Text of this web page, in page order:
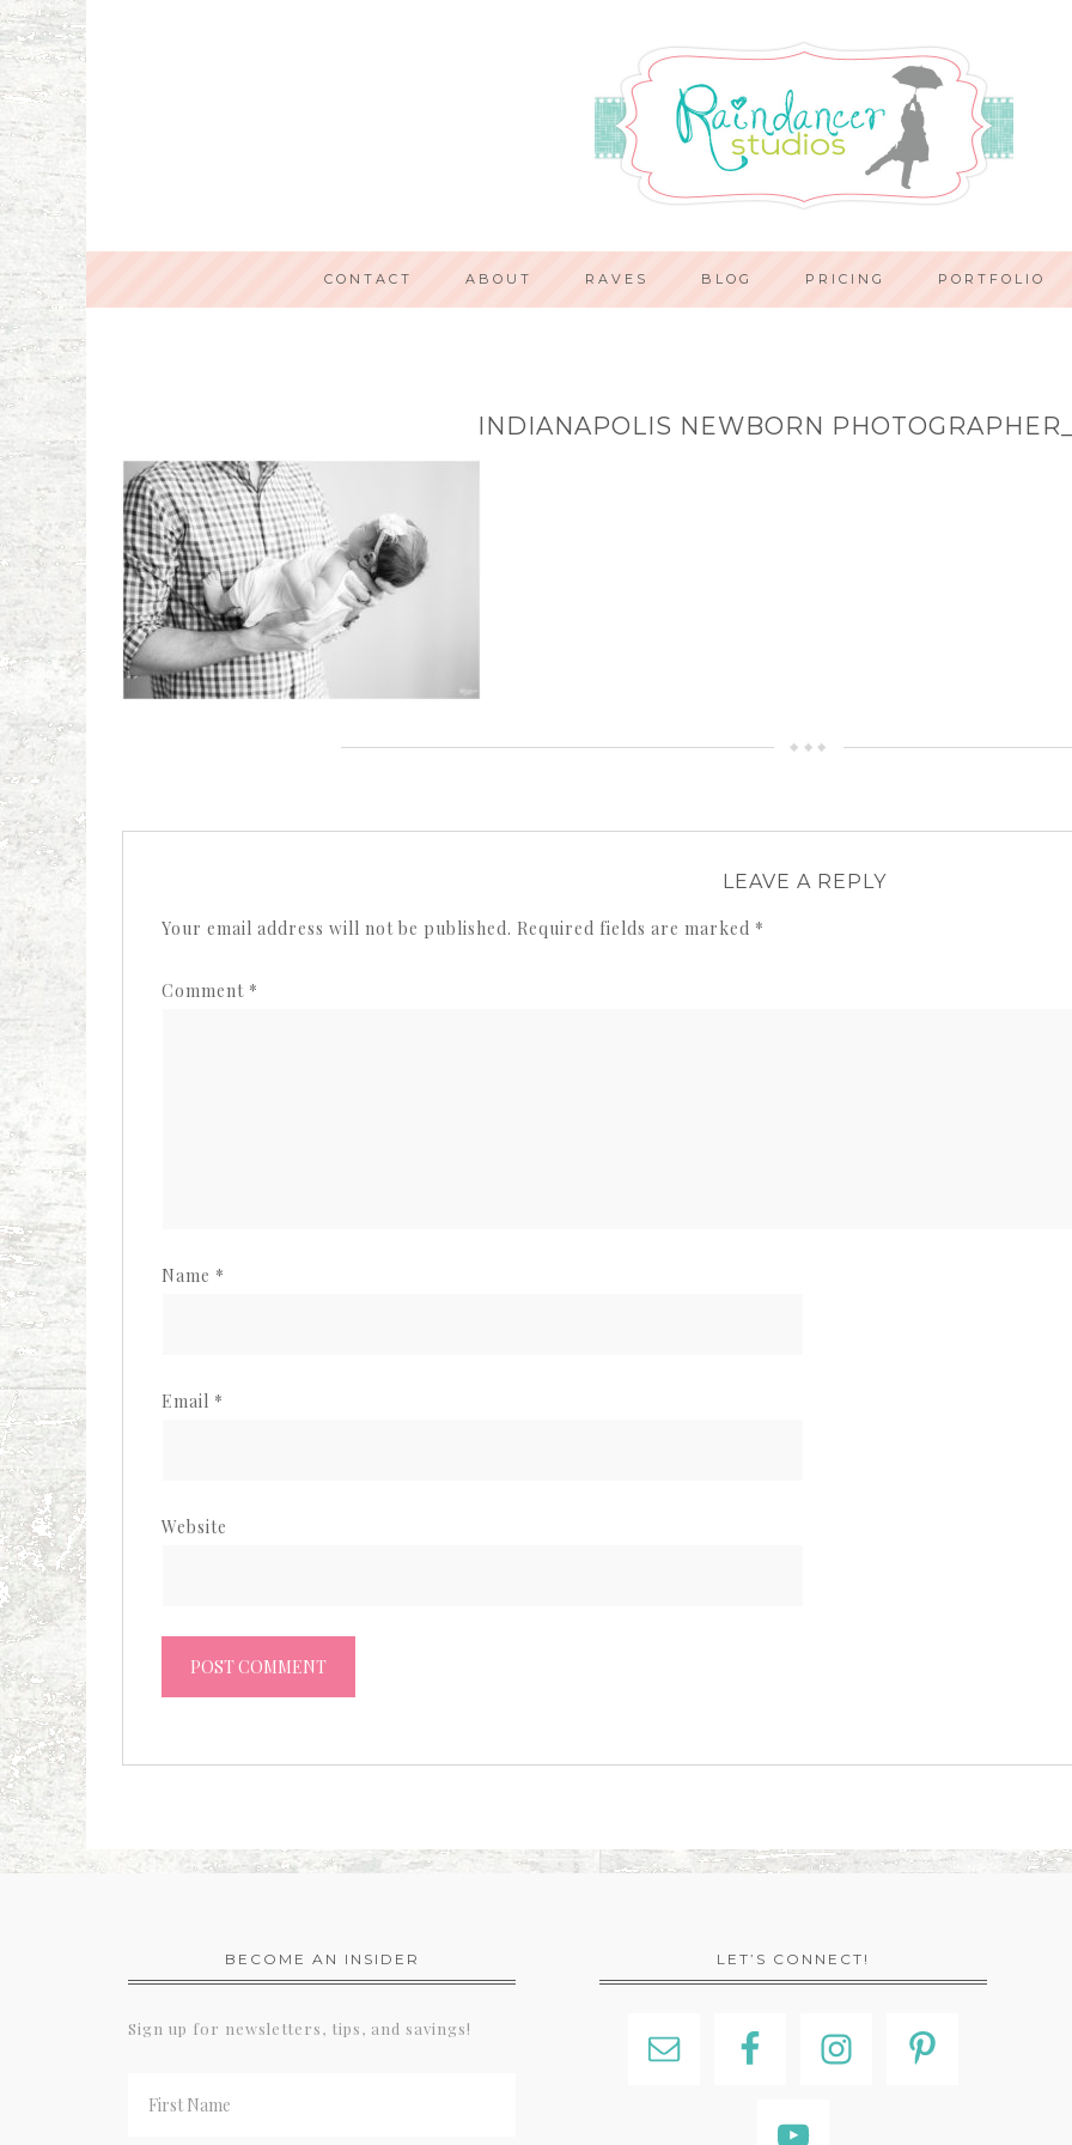
CONTACT ABOUT RAVES BLOG PRICING PORTFOLIO
INDIANAPOLIS NEWBORN
LEAVE A REPLY
Your email address will not be published. Required fields are marked *
Comment *
Name *
Email *
Website
BECOME AN INSIDER
Sign up for newsletters, tips, and savings!
LET’S CONNECT!